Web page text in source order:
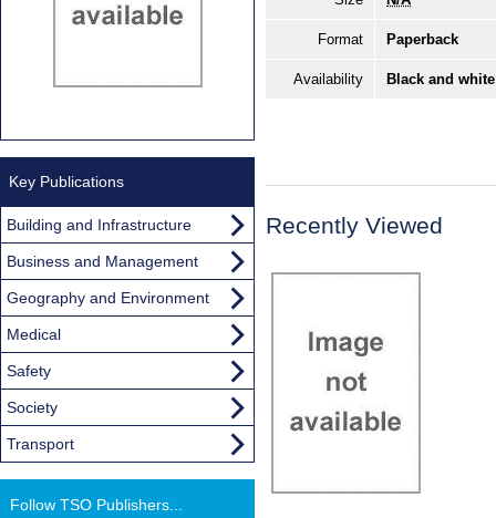
Format Paperback
Availability Black and
Recently Viewed
Key Publications
Building and Infrastructure
Business and Management
Geography and Environment
Medical
Safety
Society
Transport
Follow TSO Publishers...